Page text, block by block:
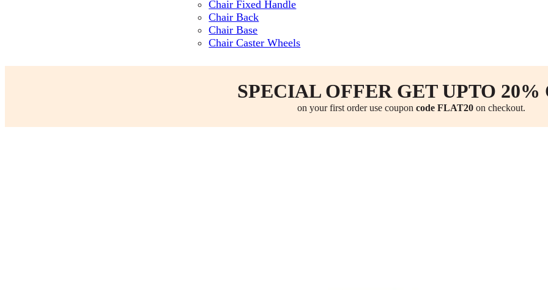
Chair Fixed Handle
Chair Back
Chair Base
Chair Caster Wheels
SPECIAL OFFER GET UPTO 20%
on your first order use coupon code FLAT20on checkout.